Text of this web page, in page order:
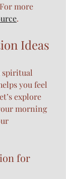
more
.
Ideas
spiritual
you feel
explore
morning
for